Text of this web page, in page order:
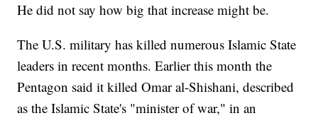
He did not say how big that increase might be.
The U.S. military has killed numerous Islamic State
leaders in recent months. Earlier this month the
Pentagon said it killed Omar al-Shishani, described
as the Islamic State's "minister of war," in an